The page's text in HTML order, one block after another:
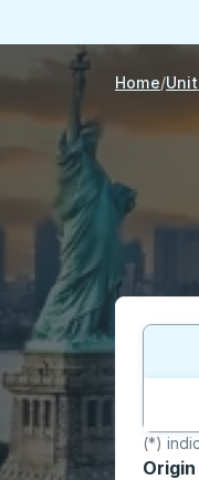
Home
(*)
Origin